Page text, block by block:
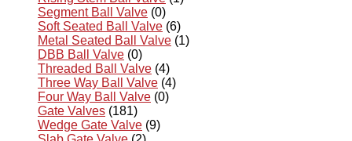
Segment Ball Valve (0)
Soft Seated Ball Valve (6)
Metal Seated Ball Valve (1)
DBB Ball Valve (0)
Threaded Ball Valve (4)
Three Way Ball Valve (4)
Four Way Ball Valve (0)
Gate Valves (181)
Wedge Gate Valve (9)